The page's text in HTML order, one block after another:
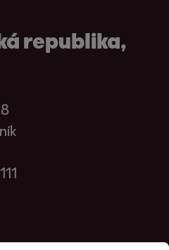
republika,